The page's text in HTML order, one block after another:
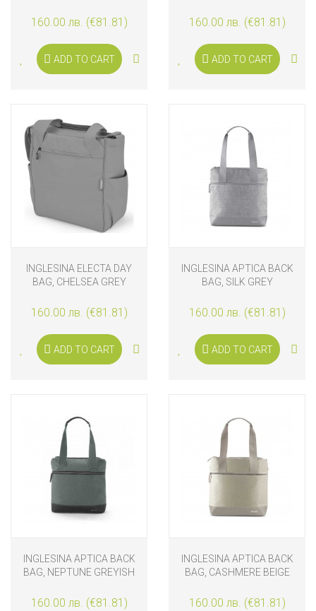
160.00 лв. (€81.81)
ADD TO CART
160.00 лв. (€81.81)
ADD TO CART
INGLESINA ELECTA DAY
BAG, CHELSEA GREY
160.00 лв. (€81.81)
ADD TO CART
INGLESINA APTICA BACK
BAG, SILK GREY
160.00 лв. (€81.81)
ADD TO CART
INGLESINA APTICA BACK
BAG, NEPTUNE GREYISH
160.00 лв. (€81.81)
INGLESINA APTICA BACK
BAG, CASHMERE BEIGE
160.00 лв. (€81.81)